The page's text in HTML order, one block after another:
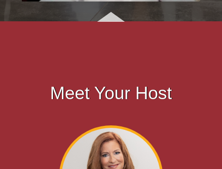
Meet Your Host